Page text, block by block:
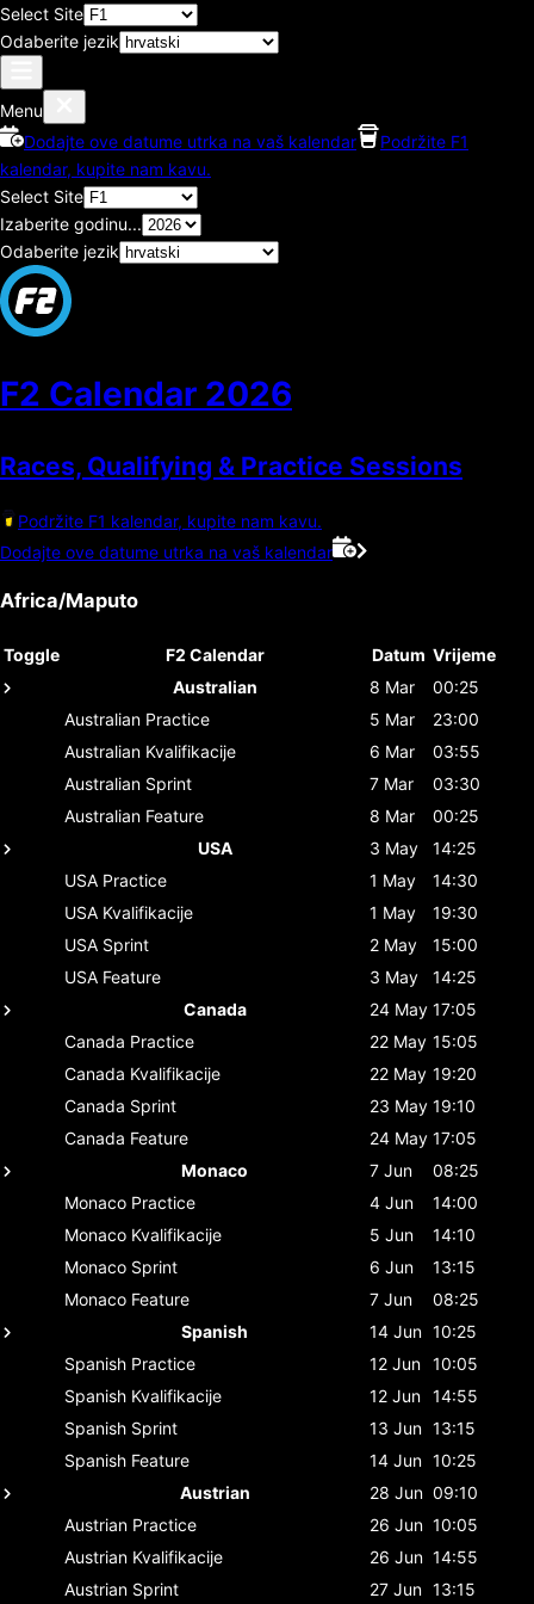
Select Site
Odaberite jezik
Menu
Dodajte ove datume utrka na vaš kalendar
Podržite F1
kalendar, kupite nam kavu.
Select Site
Izaberite godinu...
Odaberite jezik
F2 Calendar 2026
Races, Qualifying & Practice Sessions
Podržite F1 kalendar, kupite nam kavu.
Dodajte ove datume utrka na vaš kalendar
Africa/Maputo
Toggle F2 Calendar Datum Vrijeme
Australian
8 Mar
00:25
Australian Practice 5 Mar
23:00
Australian Kvalifikacije 6 Mar
03:55
Australian Sprint 7 Mar
03:30
Australian Feature 8 Mar
00:25
USA
3 May
14:25
USA Practice 1 May
14:30
USA Kvalifikacije 1 May
19:30
USA Sprint 2 May
15:00
USA Feature 3 May
14:25
Canada
24 May 17:05
Canada Practice 22 May 15:05
Canada Kvalifikacije 22 May 19:20
Canada Sprint 23 May 19:10
Canada Feature 24 May 17:05
Monaco
7 Jun
08:25
Monaco Practice 4 Jun
14:00
Monaco Kvalifikacije 5 Jun
14:10
Monaco Sprint 6 Jun
13:15
Monaco Feature 7 Jun
08:25
Spanish
14 Jun 10:25
Spanish Practice 12 Jun 10:05
Spanish Kvalifikacije 12 Jun 14:55
Spanish Sprint 13 Jun 13:15
Spanish Feature 14 Jun 10:25
Austrian
28 Jun 09:10
Austrian Practice 26 Jun 10:05
Austrian Kvalifikacije 26 Jun 14:55
Austrian Sprint 27 Jun 13:15